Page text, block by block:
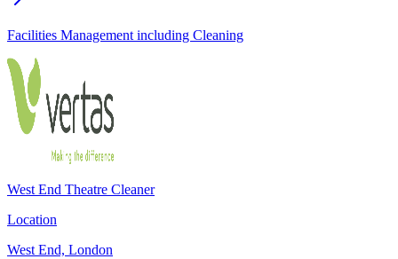
Facilities Management including Cleaning
West End Theatre Cleaner
Location
West End, London